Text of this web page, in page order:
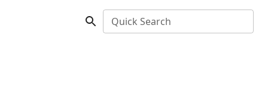
Quick Search